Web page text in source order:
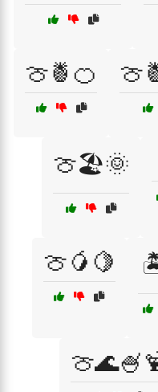
🍈🍍🍊
🍈🏖️🌞
🍈🥭🍋